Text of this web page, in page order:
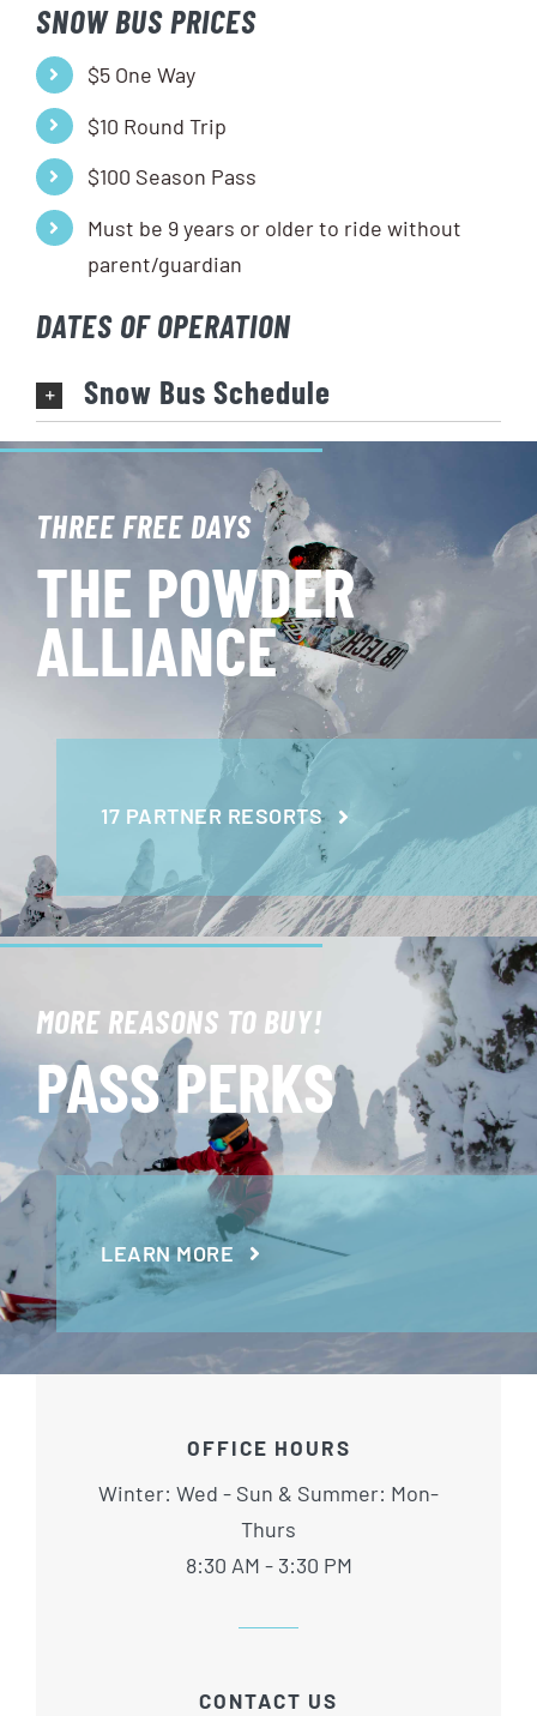
SNOW BUS PRICES
$5 One Way
$10 Round Trip
$100 Season Pass
Must be 9 years or older to ride without
parent/guardian
DATES OF OPERATION
Snow Bus Schedule
THREE FREE DAYS
THE POWDER
ALLIANCE
17 PARTNER RESORTS
MORE REASONS TO BUY!
PASS PERKS
LEARN MORE
OFFICE HOURS
Winter: Wed - Sun & Summer: Mon-
Thurs
8:30 AM - 3:30 PM
CONTACT US